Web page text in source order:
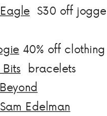
$30 off
40% off clothing
bracelets
Edelman